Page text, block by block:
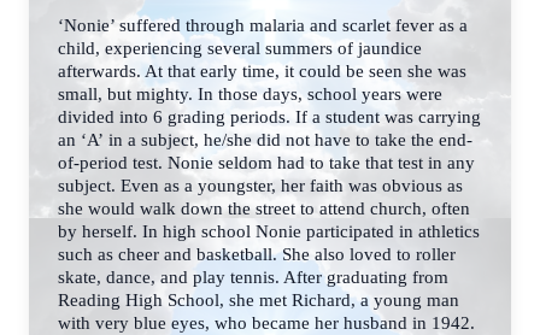
‘Nonie’ suffered through malaria and scarlet fever as a
child, experiencing several summers of jaundice
afterwards. At that early time, it could be seen she was
small, but mighty. In those days, school years were
divided into 6 grading periods. If a student was carrying
an ‘A’ in a subject, he/she did not have to take the end-
of-period test. Nonie seldom had to take that test in any
subject. Even as a youngster, her faith was obvious as
she would walk down the street to attend church, often
by herself. In high school Nonie participated in athletics
such as cheer and basketball. She also loved to roller
skate, dance, and play tennis. After graduating from
Reading High School, she met Richard, a young man
with very blue eyes, who became her husband in 1942.